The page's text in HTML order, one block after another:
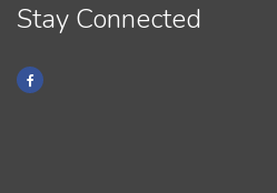
Stay Connected